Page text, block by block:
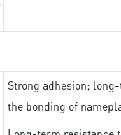
Strong adhesion;
the bonding of